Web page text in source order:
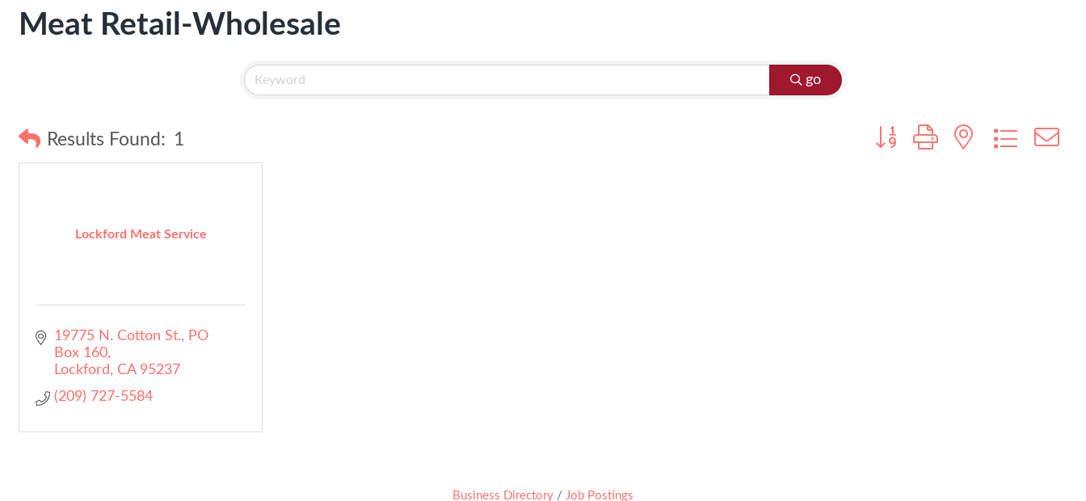
Meat Retail-Wholesale
go
Results Found: 1 Button group with nested
Lockford Meat Service
19775 N. Cotton St.
PO
Box 160
Lockford
CA 95237
(209) 727-5584
Business Directory Job Postings